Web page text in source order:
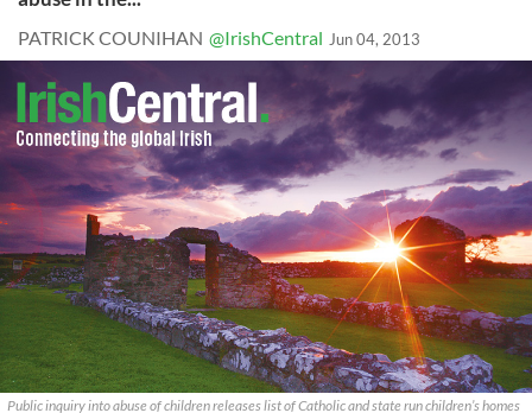
PATRICK COUNIHAN @IrishCentral Jun 04, 2013
Public inquiry into abuse of children releases list of Catholic and state run children’s homes